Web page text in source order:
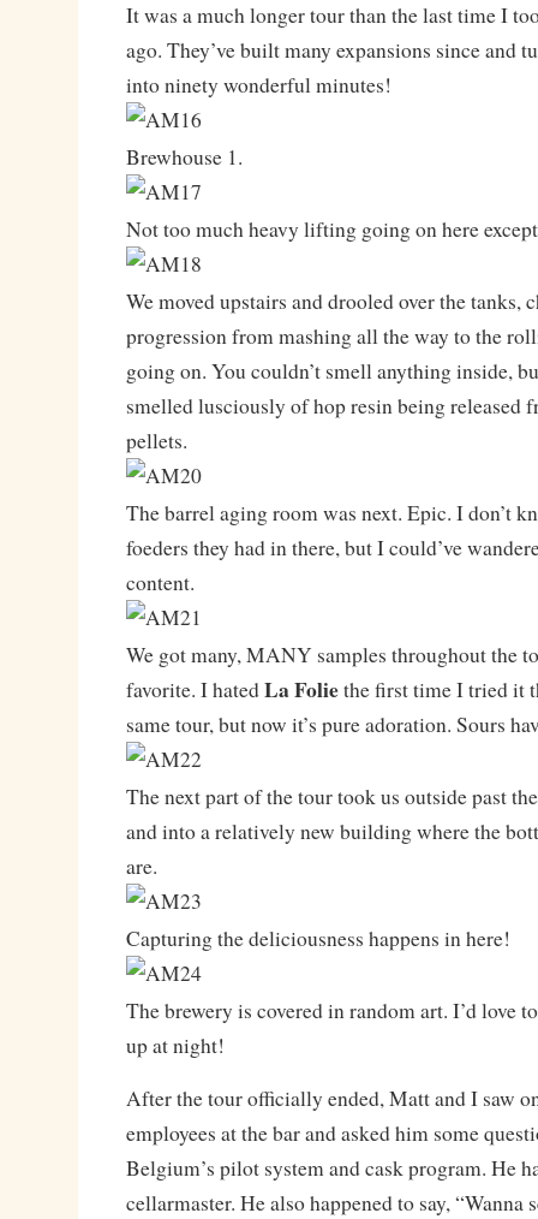
It was a much longer tour than the last time I
ago. They’ve built many expansions since and
into ninety wonderful minutes!
Brewhouse 1.
Not too much heavy lifting going on here
We moved upstairs and drooled over the tanks,
progression from mashing all the way to the
going on. You couldn’t smell anything inside,
smelled lusciously of hop resin being released
pellets.
The barrel aging room was next. Epic. I don’t
foeders they had in there, but I could’ve
content.
We got many, MANY samples throughout the
favorite. I hatedLa Foliethe first time I tried it
same tour, but now it’s pure adoration. Sours
The next part of the tour took us outside past
and into a relatively new building where the
are.
Capturing the deliciousness happens in here!
The brewery is covered in random art. I’d love
up at night!
After the tour officially ended, Matt and I saw
employees at the bar and asked him some
Belgium’s pilot system and cask program. He
cellarmaster. He also happened to say, “Wanna